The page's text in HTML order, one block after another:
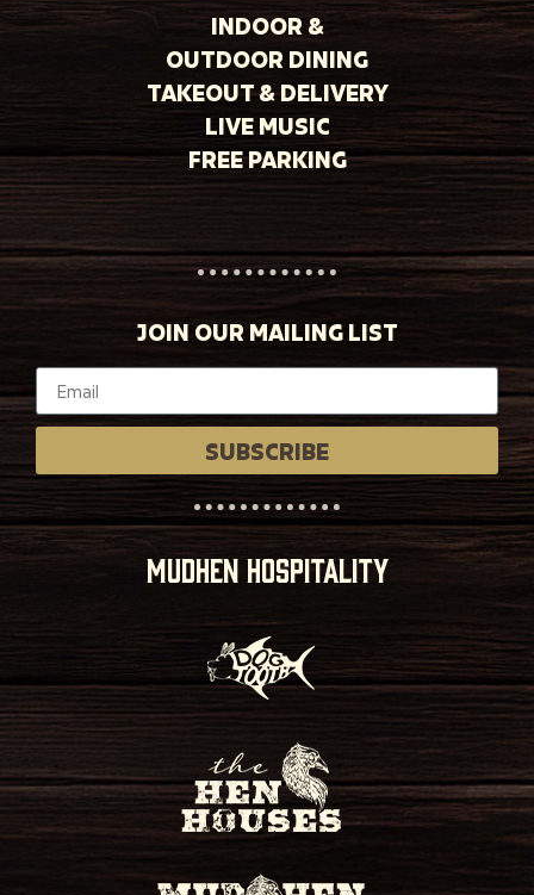
INDOOR &
OUTDOOR DINING
TAKEOUT & DELIVERY
LIVE MUSIC
FREE PARKING
JOIN OUR MAILING LIST
SUBSCRIBE
MUDHEN HOSPITALITY